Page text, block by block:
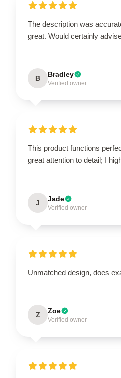
The description was
great. Would certainly
B Bradley
Verified owner
This product functions
great attention to detail; I
J Jade
Verified owner
Unmatched design, does
Z Zoe
Verified owner